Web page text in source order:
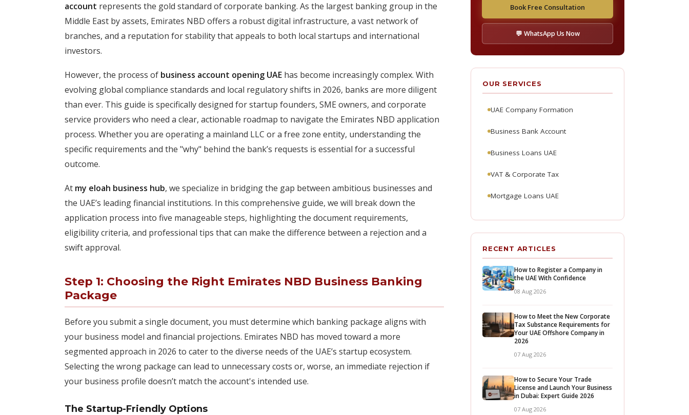
account represents the gold standard of corporate banking. As the largest banking group in the
Middle East by assets, Emirates NBD offers a robust digital infrastructure, a vast network of
branches, and a reputation for stability that appeals to both local startups and international
investors.
However, the process of business account opening UAE has become increasingly complex. With
evolving global compliance standards and local regulatory shifts in 2026, banks are more diligent
than ever. This guide is specifically designed for startup founders, SME owners, and corporate
service providers who need a clear, actionable roadmap to navigate the Emirates NBD application
process. Whether you are operating a mainland LLC or a free zone entity, understanding the
specific requirements and the "why" behind the bank’s requests is essential for a successful
outcome.
At my eloah business hub, we specialize in bridging the gap between ambitious businesses and
the UAE’s leading financial institutions. In this comprehensive guide, we will break down the
application process into five manageable steps, highlighting the document requirements,
eligibility criteria, and professional tips that can make the difference between a rejection and a
swift approval.
Step 1: Choosing the Right Emirates NBD Business Banking
Package
Before you submit a single document, you must determine which banking package aligns with
your business model and financial projections. Emirates NBD has moved toward a more
segmented approach in 2026 to cater to the diverse needs of the UAE’s startup ecosystem.
Selecting the wrong package can lead to unnecessary costs or, worse, an immediate rejection if
your business profile doesn’t match the account's intended use.
The Startup-Friendly Options
Book Free Consultation
💬 WhatsApp Us Now
OUR SERVICES
UAE Company Formation
Business Bank Account
Business Loans UAE
VAT & Corporate Tax
Mortgage Loans UAE
RECENT ARTICLES
How to Register a Company in
the UAE With Confidence
08 Aug 2026
How to Meet the New Corporate
Tax Substance Requirements for
Your UAE Offshore Company in
2026
07 Aug 2026
How to Secure Your Trade
License and Launch Your Business
in Dubai: Expert Guide 2026
07 Aug 2026